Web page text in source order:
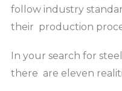
follow industry
their production
In your search for
there are eleven